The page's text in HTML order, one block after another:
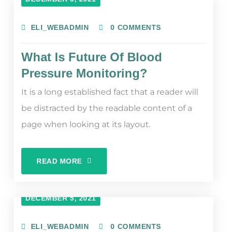
ELI_WEBADMIN 0 COMMENTS
What Is Future Of Blood
Pressure Monitoring?
It is a long established fact that a reader will
be distracted by the readable content of a
page when looking at its layout.
READ MORE
DECEMBER 5, 2021
ELI_WEBADMIN 0 COMMENTS